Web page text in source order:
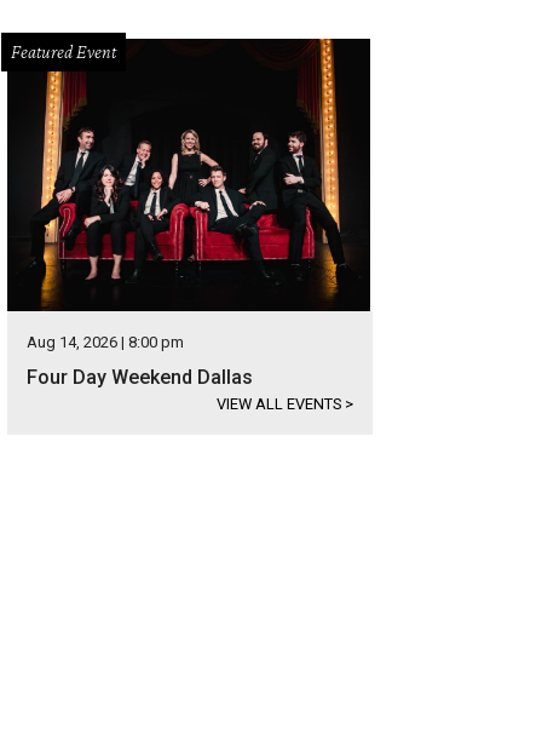
Featured Event
Aug 14, 2026 | 8:00 pm
Four Day Weekend Dallas
VIEW ALL EVENTS >